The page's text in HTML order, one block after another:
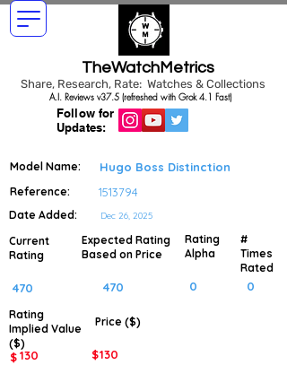
TheWatchMetrics
Share, Research, Rate: Watches & Collections
Follow for
Updates:
A.I. Reviews v37.5 (refreshed with Grok 4.1 Fast)
Model Name: Hugo Boss Distinction
Reference: 1513794
Date Added: Dec 26, 2025
Current
Rating
470
Expected Rating
Based on Price
470
Rating
Implied Value
($)
Price ($)
$130 $130
Rating
Alpha
0
#
Times
Rated
0